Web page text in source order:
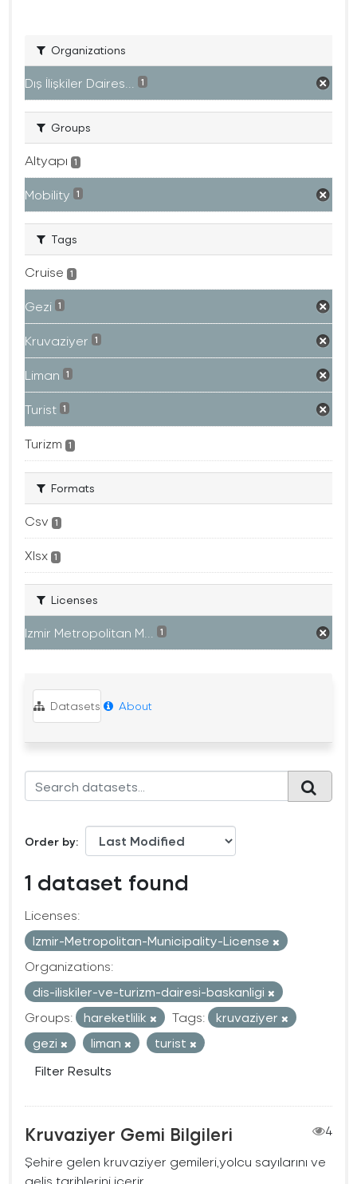
Organizations
Dış İlişkiler Daires... 1
Groups
Altyapı 1
Mobility 1
Tags
Cruise 1
Gezi 1
Kruvaziyer 1
Liman 1
Turist 1
Turizm 1
Formats
Csv 1
Xlsx 1
Licenses
Izmir Metropolitan M... 1
Datasets About
Order by
1 dataset found
Licenses:
Izmir-Metropolitan-Municipality-License
Organizations:
dis-iliskiler-ve-turizm-dairesi-baskanligi
Groups:
hareketlilik Tags:
kruvaziyer
gezi
liman
turist
Filter Results
Kruvaziyer Gemi Bilgileri
4
Şehire gelen kruvaziyer gemileri,yolcu sayılarını ve
geliş tarihlerini içerir.